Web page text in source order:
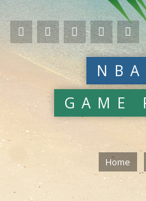
GAME
Home